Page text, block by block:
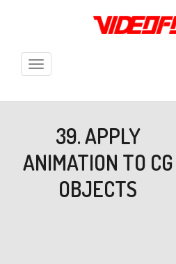
Toggle
39. APPLY
ANIMATION TO CG
OBJECTS